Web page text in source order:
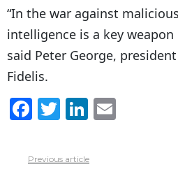
“In the war against
intelligence is a key
said Peter George,
Fidelis.
F
c
T
itt
Li
k
Previous article